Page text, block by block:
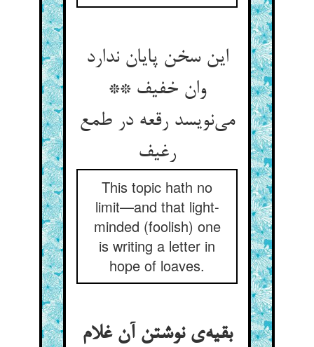
این سخن پایان ندارد
وان خفیف **
می‌نویسد رقعه در طمع
رغیف
This topic hath no
limit—and that light-
minded (foolish) one
is writing a letter in
hope of loaves.
بقیه‌ی نوشتن آن غلام